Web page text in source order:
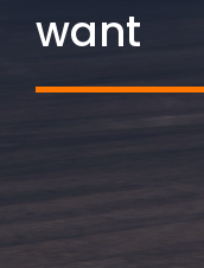
want